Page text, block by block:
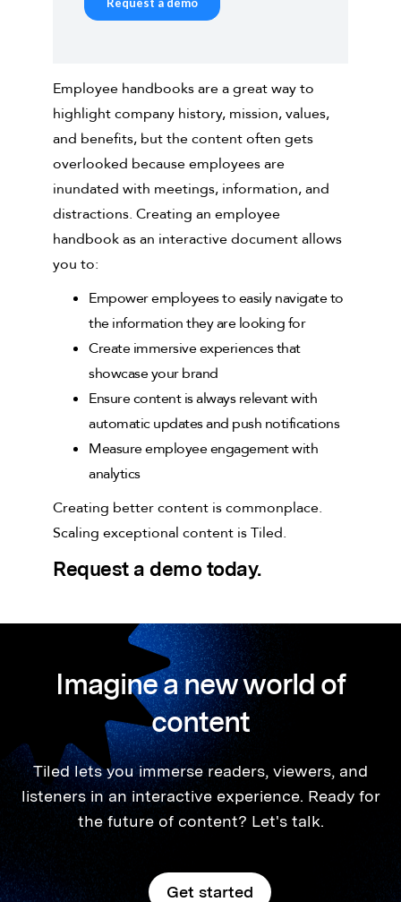
Employee handbooks are a great way to
highlight company history, mission, values,
and benefits, but the content often gets
overlooked because employees are
inundated with meetings, information, and
distractions. Creating an employee
handbook as an interactive document allows
you to:
Empower employees to easily navigate to
the information they are looking for
Create immersive experiences that
showcase your brand
Ensure content is always relevant with
automatic updates and push notifications
Measure employee engagement with
analytics
Creating better content is commonplace.
Scaling exceptional content is Tiled.
Request a demo today.
Imagine a new world of
content
Tiled lets you immerse readers, viewers, and
listeners in an interactive experience. Ready for
the future of content? Let's talk.
Get started